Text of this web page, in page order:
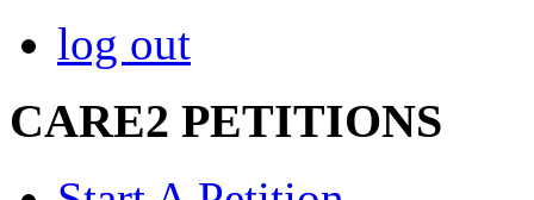
log out
CARE2 PETITIONS